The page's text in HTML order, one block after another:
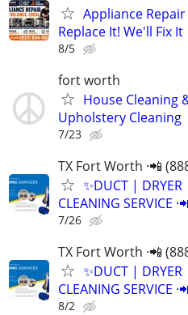
Appliance
Replace It! We'll Fix It
8/5
fort worth
House Cleaning
Upholstery Cleaning
7/23
TX Fort Worth ·📲
✨️DUCT |
CLEANING SERVICE
7/26
TX Fort Worth ·📲
✨️DUCT |
CLEANING SERVICE
8/2